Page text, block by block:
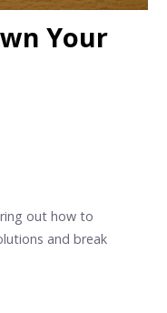
Your
out how to
and break